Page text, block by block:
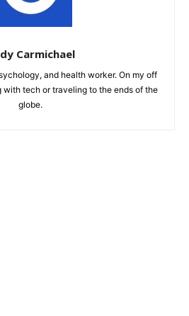
Carmichael
and health worker. On my off
tech or traveling to the ends of the
globe.